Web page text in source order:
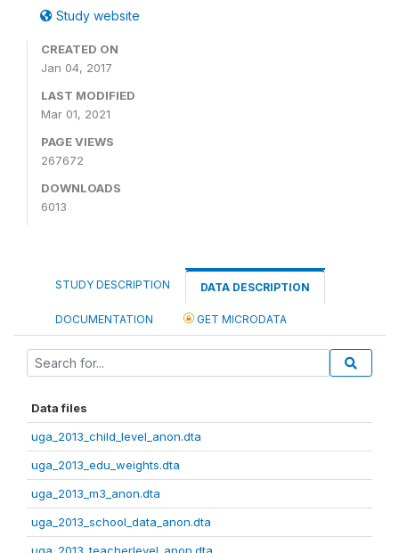
Study website
CREATED ON
Jan 04, 2017
LAST MODIFIED
Mar 01, 2021
PAGE VIEWS
267672
DOWNLOADS
6013
STUDY DESCRIPTION DATA DESCRIPTION
DOCUMENTATION GET MICRODATA
Data files
uga_2013_child_level_anon.dta
uga_2013_edu_weights.dta
uga_2013_m3_anon.dta
uga_2013_school_data_anon.dta